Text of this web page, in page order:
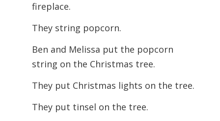
fireplace.
They string popcorn.
Ben and Melissa put the popcorn
string on the Christmas tree.
They put Christmas lights on the tree.
They put tinsel on the tree.